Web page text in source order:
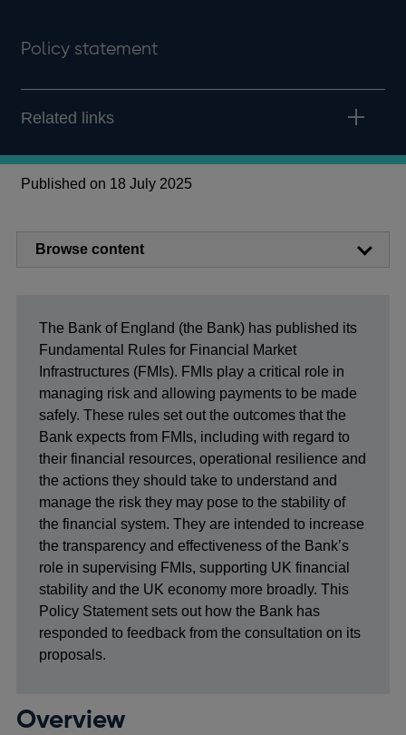
Policy statement
Related links
Published on 18 July 2025
Browse content
The Bank of England (the Bank) has published its
Fundamental Rules for Financial Market
Infrastructures (FMIs). FMIs play a critical role in
managing risk and allowing payments to be made
safely. These rules set out the outcomes that the
Bank expects from FMIs, including with regard to
their financial resources, operational resilience and
the actions they should take to understand and
manage the risk they may pose to the stability of
the financial system. They are intended to increase
the transparency and effectiveness of the Bank’s
role in supervising FMIs, supporting UK financial
stability and the UK economy more broadly. This
Policy Statement sets out how the Bank has
responded to feedback from the consultation on its
proposals.
Overview